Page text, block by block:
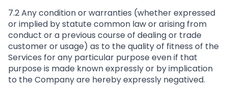
7.2 Any condition or warranties (whether expressed
or implied by statute common law or arising from
conduct or a previous course of dealing or trade
customer or usage) as to the quality of fitness of the
Services for any particular purpose even if that
purpose is made known expressly or by implication
to the Company are hereby expressly negatived.